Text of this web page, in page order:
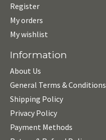
Register
My orders
My wishlist
Information
About Us
General Terms & Conditions
Shipping Policy
Privacy Policy
Payment Methods